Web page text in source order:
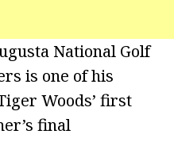
National Golf
is one of his
Woods’ first
final